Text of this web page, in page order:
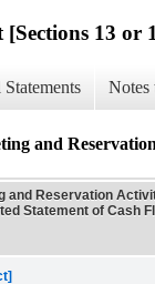
13 or
Notes
and
and Reservation
Statement of Cash